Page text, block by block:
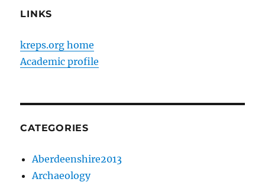
LINKS
kreps.org home
Academic profile
CATEGORIES
Aberdeenshire2013
Archaeology